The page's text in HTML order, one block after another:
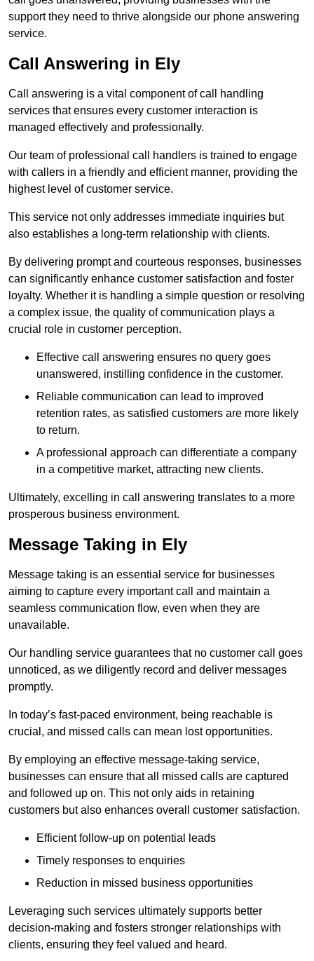
support they need to thrive alongside our phone answering
service.
Call Answering in Ely
Call answering is a vital component of call handling
services that ensures every customer interaction is
managed effectively and professionally.
Our team of professional call handlers is trained to engage
with callers in a friendly and efficient manner, providing the
highest level of customer service.
This service not only addresses immediate inquiries but
also establishes a long-term relationship with clients.
By delivering prompt and courteous responses, businesses
can significantly enhance customer satisfaction and foster
loyalty. Whether it is handling a simple question or resolving
a complex issue, the quality of communication plays a
crucial role in customer perception.
Effective call answering ensures no query goes
unanswered, instilling confidence in the customer.
Reliable communication can lead to improved
retention rates, as satisfied customers are more likely
to return.
A professional approach can differentiate a company
in a competitive market, attracting new clients.
Ultimately, excelling in call answering translates to a more
prosperous business environment.
Message Taking in Ely
Message taking is an essential service for businesses
aiming to capture every important call and maintain a
seamless communication flow, even when they are
unavailable.
Our handling service guarantees that no customer call goes
unnoticed, as we diligently record and deliver messages
promptly.
In today’s fast-paced environment, being reachable is
crucial, and missed calls can mean lost opportunities.
By employing an effective message-taking service,
businesses can ensure that all missed calls are captured
and followed up on. This not only aids in retaining
customers but also enhances overall customer satisfaction.
Efficient follow-up on potential leads
Timely responses to enquiries
Reduction in missed business opportunities
Leveraging such services ultimately supports better
decision-making and fosters stronger relationships with
clients, ensuring they feel valued and heard.